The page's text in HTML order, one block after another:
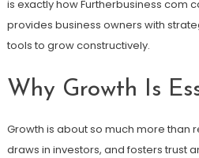
is exactly how Furtherbusiness com
provides business owners with
tools to grow constructively.
Why Growth Is
Growth is about so much more than
draws in investors, and fosters trust